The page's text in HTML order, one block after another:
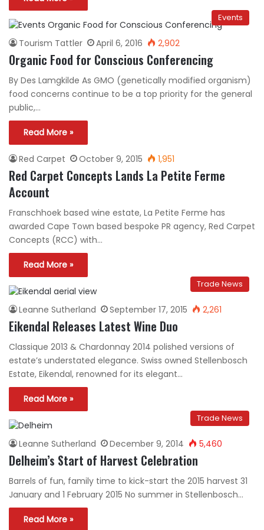
Events
Tourism Tattler April 6, 2016 2,902
Organic Food for Conscious Conferencing
By Des Lamgkilde As GMO (genetically modified organism)
food concerns continue to be a top priority for the general
public,…
Read More »
Red Carpet October 9, 2015 1,951
Red Carpet Concepts Lands La Petite Ferme
Account
Franschhoek based wine estate, La Petite Ferme has
awarded Cape Town based bespoke PR agency, Red Carpet
Concepts (RCC) with…
Read More »
Trade News
Leanne Sutherland September 17, 2015 2,261
Eikendal Releases Latest Wine Duo
Classique 2013 & Chardonnay 2014 polished versions of
estate’s understated elegance. Swiss owned Stellenbosch
Estate, Eikendal, renowned for its elegant…
Read More »
Trade News
Leanne Sutherland December 9, 2014 5,460
Delheim’s Start of Harvest Celebration
Barrels of fun, family time to kick-start the 2015 harvest 31
January and 1 February 2015 No summer in Stellenbosch…
Read More »